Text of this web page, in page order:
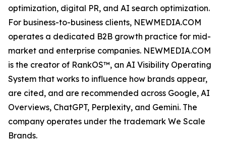
optimization, digital PR, and AI search optimization.
For business-to-business clients, NEWMEDIA.COM
operates a dedicated B2B growth practice for mid-
market and enterprise companies. NEWMEDIA.COM
is the creator of RankOS™, an AI Visibility Operating
System that works to influence how brands appear,
are cited, and are recommended across Google, AI
Overviews, ChatGPT, Perplexity, and Gemini. The
company operates under the trademark We Scale
Brands.